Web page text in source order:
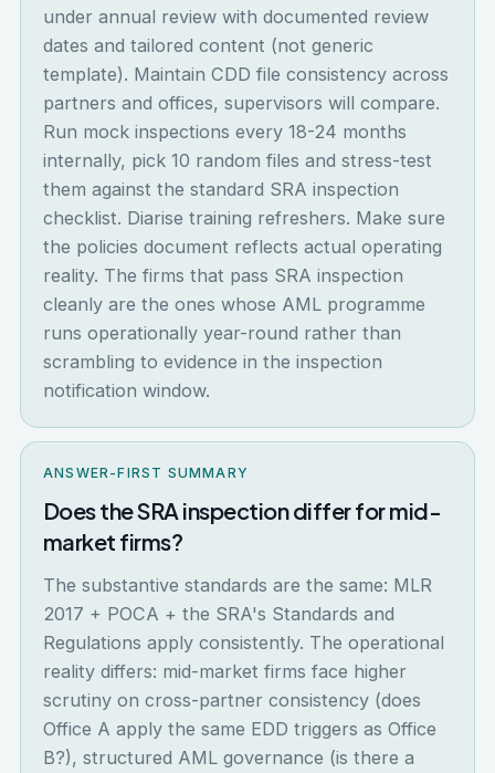
under annual review with documented review
dates and tailored content (not generic
template). Maintain CDD file consistency across
partners and offices, supervisors will compare.
Run mock inspections every 18-24 months
internally, pick 10 random files and stress-test
them against the standard SRA inspection
checklist. Diarise training refreshers. Make sure
the policies document reflects actual operating
reality. The firms that pass SRA inspection
cleanly are the ones whose AML programme
runs operationally year-round rather than
scrambling to evidence in the inspection
notification window.
ANSWER-FIRST SUMMARY
Does the SRA inspection differ for mid-
market firms?
The substantive standards are the same: MLR
2017 + POCA + the SRA's Standards and
Regulations apply consistently. The operational
reality differs: mid-market firms face higher
scrutiny on cross-partner consistency (does
Office A apply the same EDD triggers as Office
B?), structured AML governance (is there a